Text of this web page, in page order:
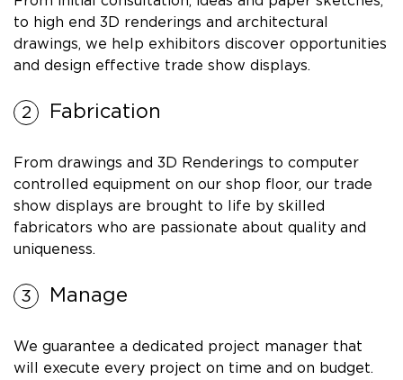
to high end 3D renderings and architectural
drawings, we help exhibitors discover opportunities
and design effective trade show displays.
Fabrication
From drawings and 3D Renderings to computer
controlled equipment on our shop floor, our trade
show displays are brought to life by skilled
fabricators who are passionate about quality and
uniqueness.
Manage
We guarantee a dedicated project manager that
will execute every project on time and on budget.